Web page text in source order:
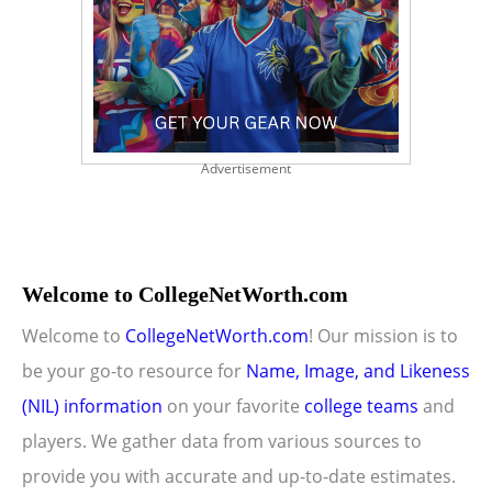
Advertisement
Welcome to CollegeNetWorth.com
Welcome to CollegeNetWorth.com! Our mission is to
be your go-to resource for Name, Image, and Likeness
(NIL) information on your favorite college teams and
players. We gather data from various sources to
provide you with accurate and up-to-date estimates.